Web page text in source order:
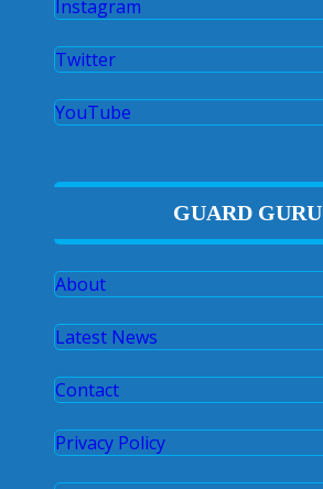
Instagram
Twitter
YouTube
GUARD GURU
About
Latest News
Contact
Privacy Policy